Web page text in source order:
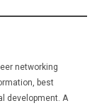
networking
best
development. A